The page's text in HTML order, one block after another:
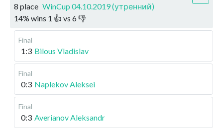
8 place WinCup 04.10.2019 (утренний)
14% wins 1 👍 vs 6👎
Final
1:3 Bilous Vladislav
Final
0:3 Naplekov Aleksei
Final
0:3 Averianov Aleksandr